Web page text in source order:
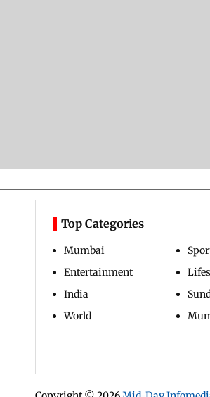
Top Categories
Mumbai
Entertainment
India
World